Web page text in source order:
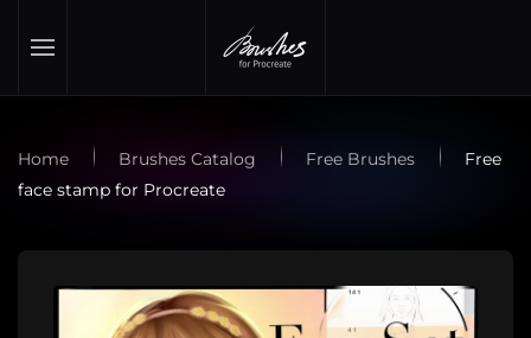
Skip to main content
Home Brushes Catalog Free Brushes
Free
face stamp for Procreate